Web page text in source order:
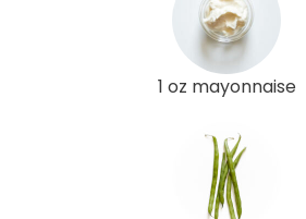
1 oz mayonnaise